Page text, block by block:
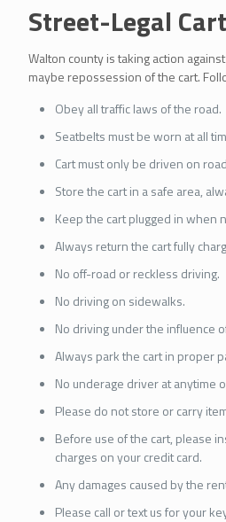
Street-Legal
Walton county is taking action
maybe repossession of the cart.
Obey all traffic laws of the road.
Seatbelts must be worn at all
Cart must only be driven on
Store the cart in a safe area,
Keep the cart plugged in when
Always return the cart fully
No off-road or reckless driving.
No driving on sidewalks.
No driving under the influence
Always park the cart in proper
No underage driver at anytime
Please do not store or carry
Before use of the cart, please
charges on your credit card.
Any damages caused by the
Please call or text us for your